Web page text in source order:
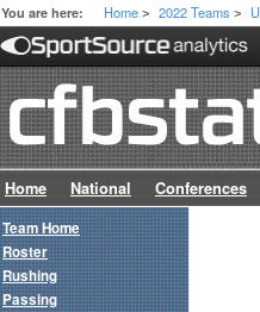
You are here: Home > 2022 Teams >
Home National Conferences
Team Home
Roster
Rushing
Passing